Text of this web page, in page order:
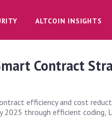
ALTCOIN INSIGHTS
Contract
efficiency and cost
2025 through efficient coding,